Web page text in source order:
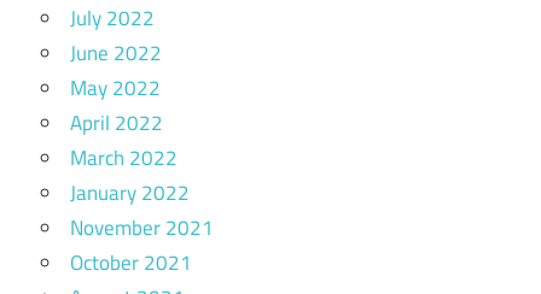
July 2022
June 2022
May 2022
April 2022
March 2022
January 2022
November 2021
October 2021